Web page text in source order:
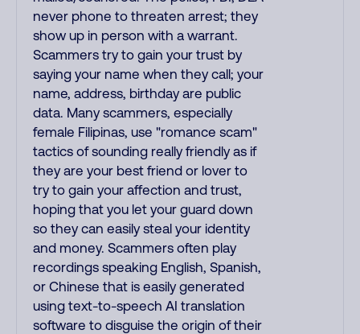
never phone to threaten arrest; they
show up in person with a warrant.
Scammers try to gain your trust by
saying your name when they call; your
name, address, birthday are public
data. Many scammers, especially
female Filipinas, use "romance scam"
tactics of sounding really friendly as if
they are your best friend or lover to
try to gain your affection and trust,
hoping that you let your guard down
so they can easily steal your identity
and money. Scammers often play
recordings speaking English, Spanish,
or Chinese that is easily generated
using text-to-speech AI translation
software to disguise the origin of their